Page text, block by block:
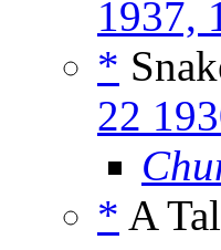
1937,
*
22
* A